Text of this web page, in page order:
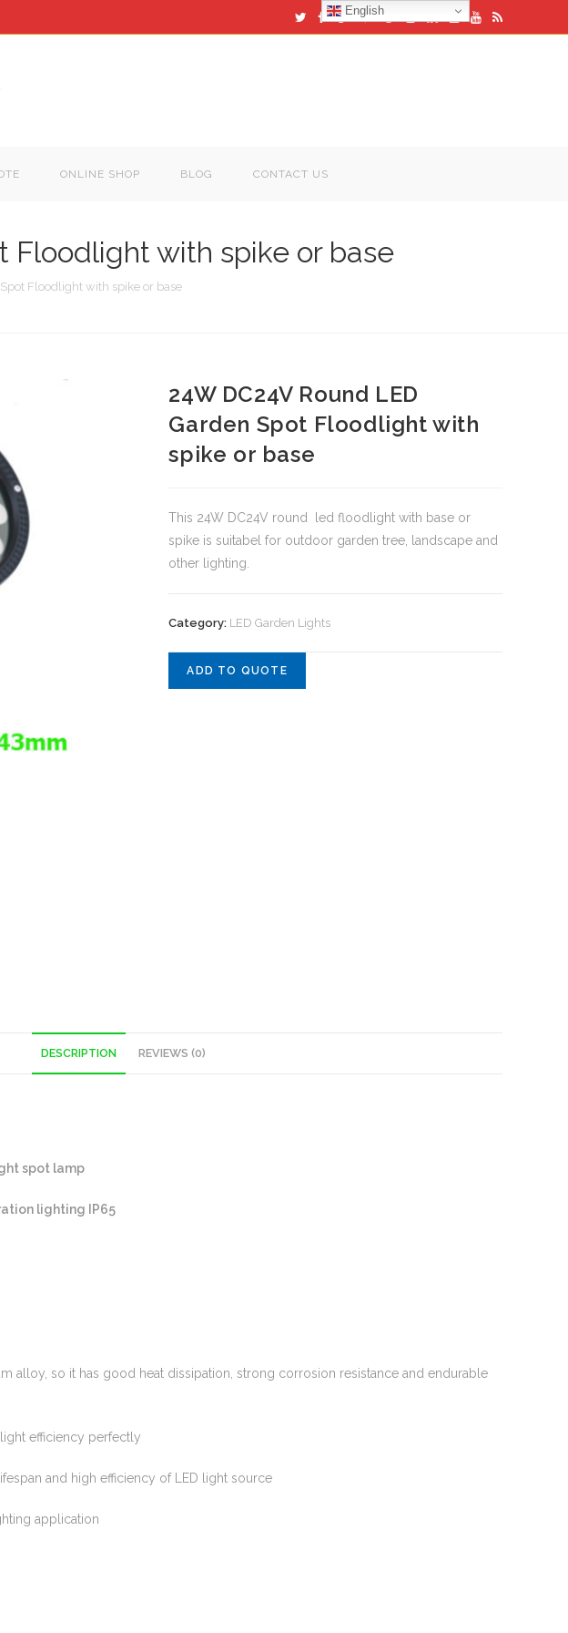
ONLINE SHOP BLOG CONTACT US
Floodlight with spike or base
Floodlight with spike or base
24W DC24V Round LED
Garden Spot Floodlight with
spike or base
This 24W DC24V round led floodlight with base or
spike is suitabel for outdoor garden tree, landscape and
other lighting.
Category: LED Garden Lights
ADD TO QUOTE
DESCRIPTION REVIEWS (0)
spot lamp
lighting IP65
alloy, so it has good heat dissipation, strong corrosion resistance and endurable
efficiency perfectly
and high efficiency of LED light source
application
English